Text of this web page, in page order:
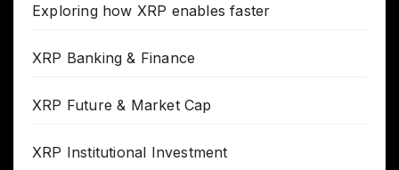
Exploring how XRP enables faster
XRP Banking & Finance
XRP Future & Market Cap
XRP Institutional Investment